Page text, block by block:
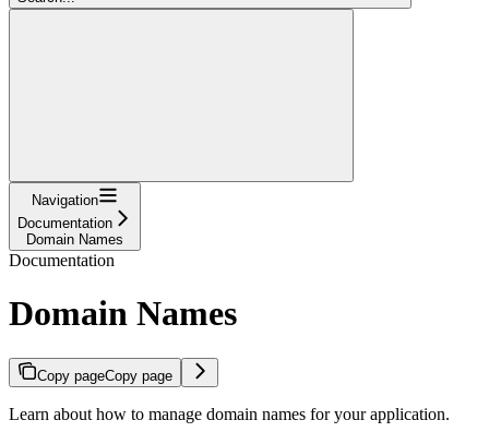
Navigation
Documentation
Domain Names
Documentation
Domain Names
Copy pageCopy page
Learn about how to manage domain names for your application.